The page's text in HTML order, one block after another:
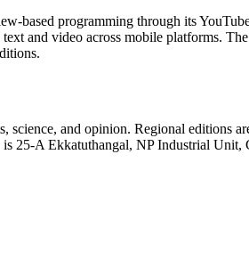
based programming through its
and video across mobile platforms.
and opinion. Regional editions
is 25-A Ekkatuthangal, NP Industrial